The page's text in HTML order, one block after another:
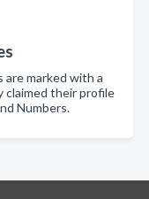
marked with a
their profile
Numbers.